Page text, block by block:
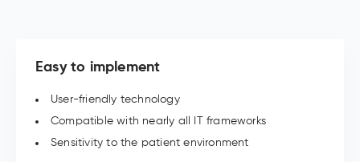
Easy to implement
User-friendly technology
Compatible with nearly all IT frameworks
Sensitivity to the patient environment